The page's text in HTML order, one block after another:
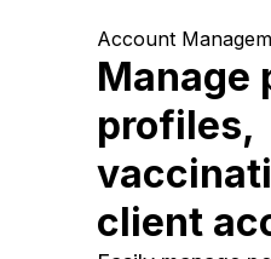
Account
Manage
profiles,
client